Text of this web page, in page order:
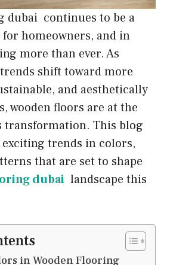
dubai continues to be a
homeowners, and in
more than ever. As
shift toward more
and aesthetically
wooden floors are at the
This blog
trends in colors,
that are set to shape
dubai landscape this
in Wooden Flooring